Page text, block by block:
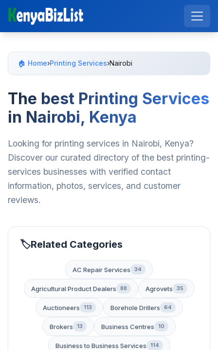
🏠 Home›Printing Services›Nairobi
The best Printing Services
in Nairobi, Kenya
Looking for printing services in Nairobi, Kenya?
Discover our curated directory of the best printing-
services businesses with verified contact
information, photos, services, and customer
reviews.
Related Categories
AC Repair Services 34
Agricultural Product Dealers 88 Agrovets 35
Auctioneers 113 Borehole Drillers 64
Brokers 13 Business Centres 10
Business to Business Services 114